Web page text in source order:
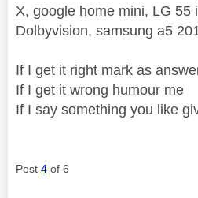
X, google home mini, LG 55
Dolbyvision, samsung a5
If I get it right mark as
If I get it wrong humour me
If I say something you like
Post 4 of 6